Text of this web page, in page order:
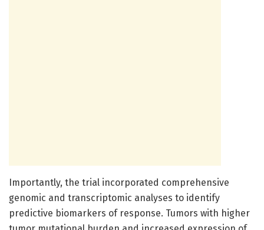
Importantly, the trial incorporated comprehensive
genomic and transcriptomic analyses to identify
predictive biomarkers of response. Tumors with higher